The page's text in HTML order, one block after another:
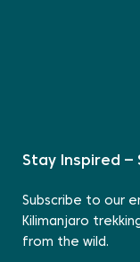
Stay Inspired –
Subscribe to our
Kilimanjaro
from the wild.